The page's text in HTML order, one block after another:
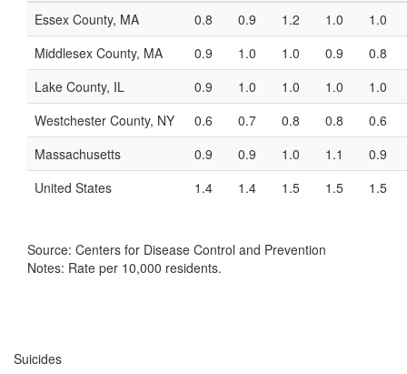
Essex County, MA
0.8 0.9 1.2 1.0
1.0
Middlesex County, MA
0.9 1.0 1.0 0.9
0.8
Lake County, IL
0.9 1.0 1.0 1.0
1.0
Westchester County, NY
0.6 0.7 0.8 0.8
0.6
Massachusetts
0.9 0.9 1.0 1.1
0.9
United States
1.4 1.4 1.5 1.5 1.5
Source: Centers for Disease Control and Prevention
Notes: Rate per 10,000 residents.
Suicides